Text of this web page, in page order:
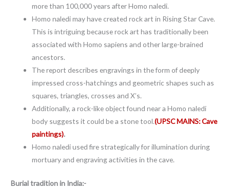
more than 100,000 years after Homo naledi.
Homo naledi may have created rock art in Rising Star Cave.
This is intriguing because rock art has traditionally been
associated with Homo sapiens and other large-brained
ancestors.
The report describes engravings in the form of deeply
impressed cross-hatchings and geometric shapes such as
squares, triangles, crosses and X’s.
Additionally, a rock-like object found near a Homo naledi
body suggests it could be a stone tool.(UPSC MAINS: Cave
paintings).
Homo naledi used fire strategically for illumination during
mortuary and engraving activities in the cave.
Burial tradition in India:-